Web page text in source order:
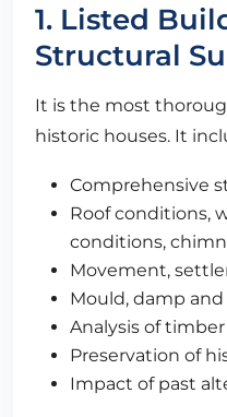
1. Listed
Structural
It is the most
historic houses. It
Comprehensive
Roof conditions,
conditions,
Movement,
Mould, damp
Analysis of
Preservation of
Impact of past